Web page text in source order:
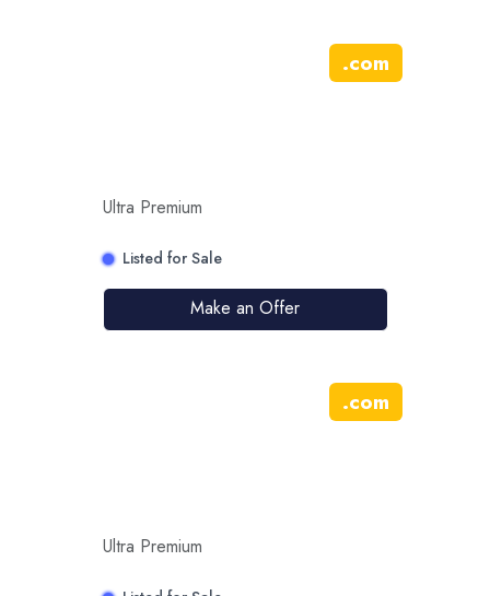
.com
Ultra Premium
Listed for Sale
Make an Offer
.com
Ultra Premium